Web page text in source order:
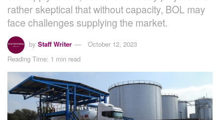
rather skeptical that without capacity, BOL may
face challenges supplying the market.
by Staff Writer
October 12, 2023
Reading Time: 1 min read